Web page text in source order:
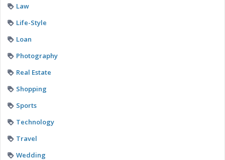
Law
Life-Style
Loan
Photography
Real Estate
Shopping
Sports
Technology
Travel
Wedding